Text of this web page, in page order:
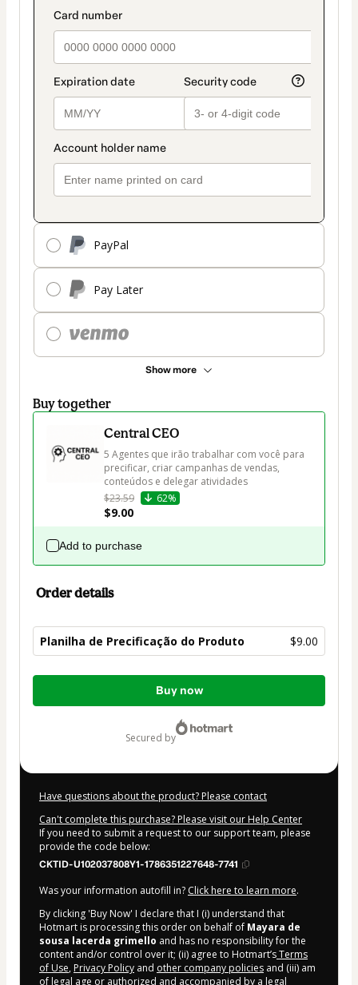
payment_data.section_title_v2
PayPal
Pay Later
Show more
method
Buy together
Central CEO
5 Agentes que irão trabalhar com você para
precificar, criar campanhas de vendas,
conteúdos e delegar atividades
$23.59
62%
$9.00
Add to purchase
Order details
Planilha de Precificação do Produto $9.00
Total
Buy now
secured by
Have questions about the product? Please contact
Can't complete this purchase? Please visit our Help Center
If you need to submit a request to our support team, please
provide the code below:
CKTID-U102037808Y1-1786351227648-7741
Was your information autofill in? Click here to learn more.
By clicking 'Buy Now' I declare that I (i) understand that
Hotmart is processing this order on behalf of Mayara de
sousa lacerda grimello and has no responsibility for the
content and/or control over it; (ii) agree to Hotmart’sTerms
of Use, Privacy Policy and other company policies and (iii) am
of legal age or authorized and accompanied by a legal